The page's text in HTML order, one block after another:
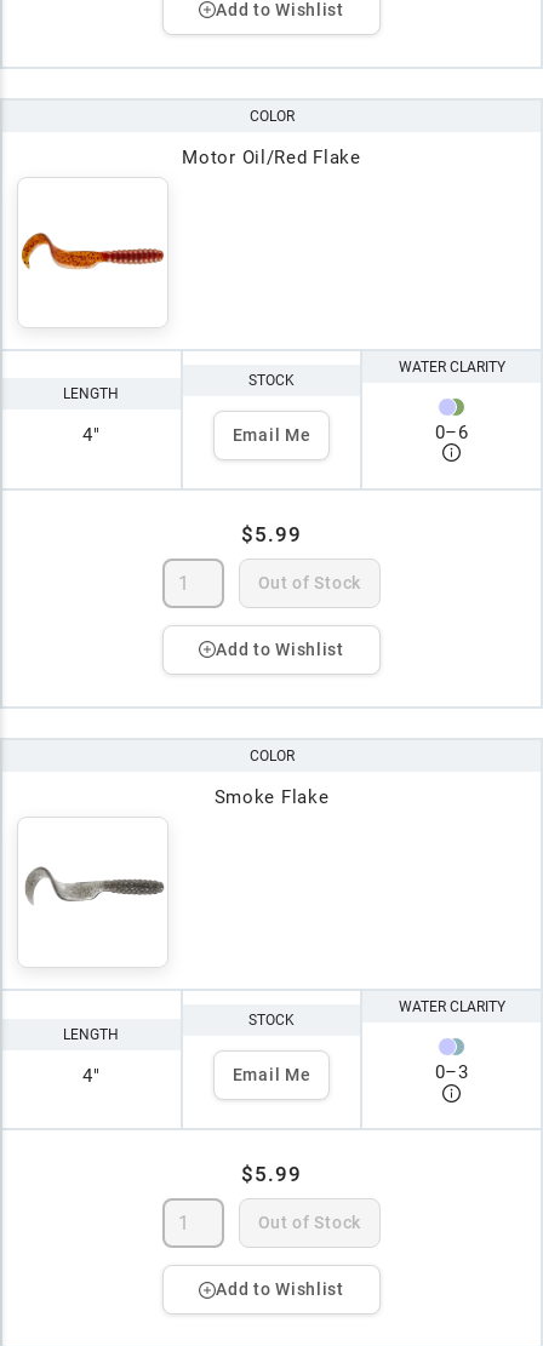
Add to Wishlist
COLOR
Motor Oil/Red Flake
LENGTH
4"
STOCK
Email Me
WATER CLARITY
0–6
$5.99
Out of Stock
Add to Wishlist
COLOR
Smoke Flake
LENGTH
4"
STOCK
Email Me
WATER CLARITY
0–3
$5.99
Out of Stock
Add to Wishlist